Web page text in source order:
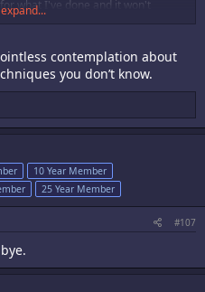
what I've done and it won't
contemplation about
you don’t know.
10 Year Member
25 Year Member
#107